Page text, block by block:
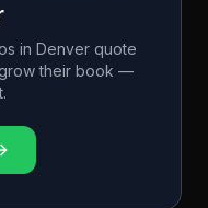
in Denver quote
their book —